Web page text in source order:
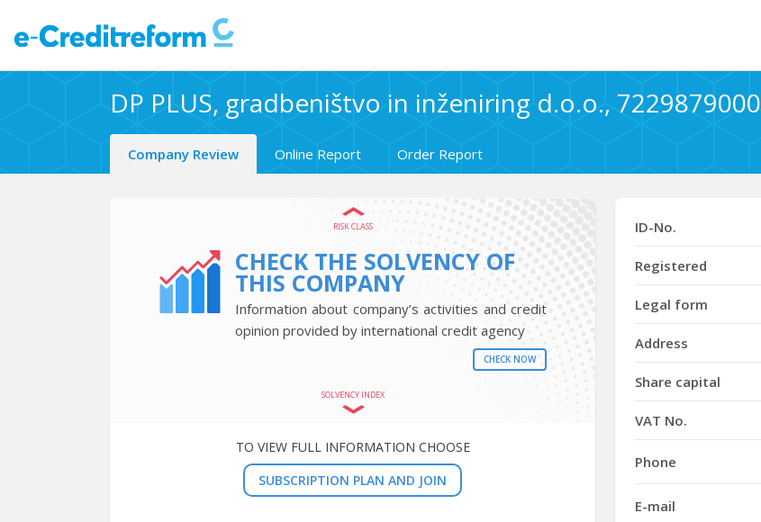
DP PLUS, gradbeništvo in inženiring d.o.o., 7229879000
Company Review Online Report Order Report
RISK CLASS
CHECK THE SOLVENCY OF
THIS COMPANY
Information about company’s activities and credit
opinion provided by international credit agency
CHECK NOW
SOLVENCY INDEX
TO VIEW FULL INFORMATION CHOOSE
SUBSCRIPTION PLAN AND JOIN
ID-No.
Registered
Legal form
Address
Share capital
VAT No.
Phone
E-mail